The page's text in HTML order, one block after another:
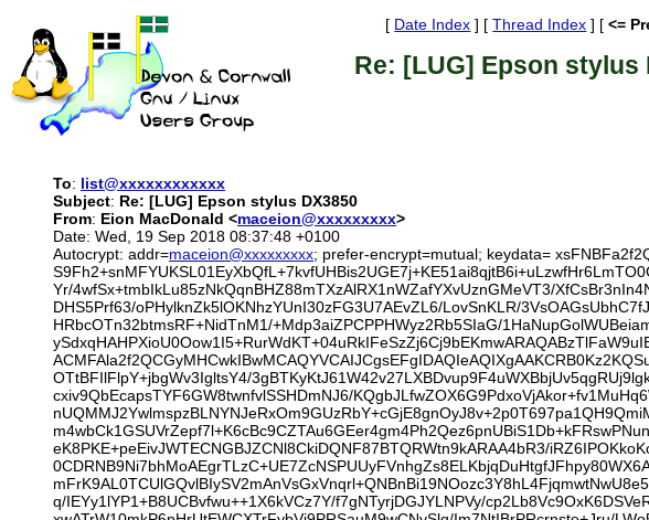
[ Date Index ] [Thread Index ] [<=
Re: [LUG] Epson stylus
To: list@xxxxxxxxxxxx
Subject: Re: [LUG] Epson stylus DX3850
From: Eion MacDonald <maceion@xxxxxxxxx>
Date: Wed, 19 Sep 2018 08:37:48 +0100
Autocrypt: addr=maceion@xxxxxxxxx; prefer-encrypt=mutual; keydata=
Yr/4wfSx+tmbIkLu85zNkQqnBHZ88mTXzAlRX1nWZafYXvUznGMeVT3/
DHS5Prf63/oPHylknZk5lOKNhzYUnI30zFG3U7AEvZL6/LovSnKLR/
HRbcOTn32btmsRF+NidTnM1/+Mdp3aiZPCPPHWyz2Rb5SIaG/
OTtBFIlFlpY+jbgWv3IgltsY4/
cxiv9QbEcapsTYF6GW8twnfvlSSHDmNJ6/
eK8PKE+peEivJWTECNGBJZCNl8CkiDQNF87BTQRWtn9kARAA4bR3/
q/IEYy1lYP1+B8UCBvfwu++1X6kVCz7Y/f7gNTyrjDGJYLNPVy/